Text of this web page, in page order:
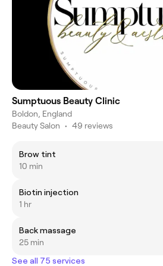
Sumptuous Beauty Clinic
Boldon, England
Beauty Salon • 49 reviews
Brow tint
10 min
Biotin injection
1 hr
Back massage
25 min
See all 75 services